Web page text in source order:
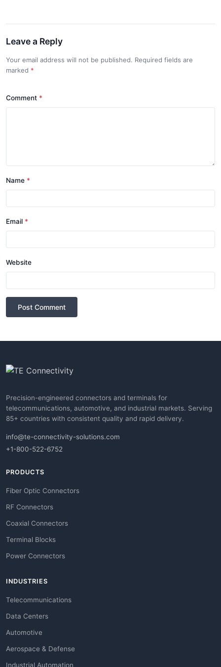
Leave a Reply
Your email address will not be published. Required fields are
marked *
Comment *
Name *
Email *
Website
Post Comment
Precision-engineered connectors and terminals for
telecommunications, automotive, and industrial markets. Serving
85+ countries with consistent quality and rapid delivery.
info@te-connectivity-solutions.com
+1-800-522-6752
PRODUCTS
Fiber Optic Connectors
RF Connectors
Coaxial Connectors
Terminal Blocks
Power Connectors
INDUSTRIES
Telecommunications
Data Centers
Automotive
Aerospace & Defense
Industrial Automation